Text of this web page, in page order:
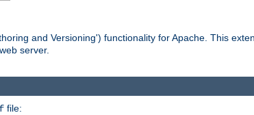
and Versioning') functionality for Apache. This
server.
file: